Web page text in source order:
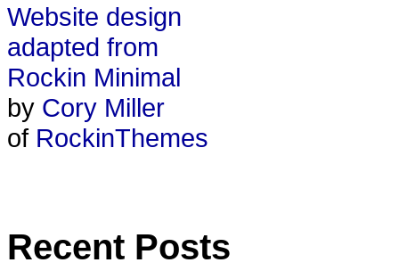
Website design
adapted from
Rockin Minimal
by Cory Miller
of RockinThemes
Recent Posts